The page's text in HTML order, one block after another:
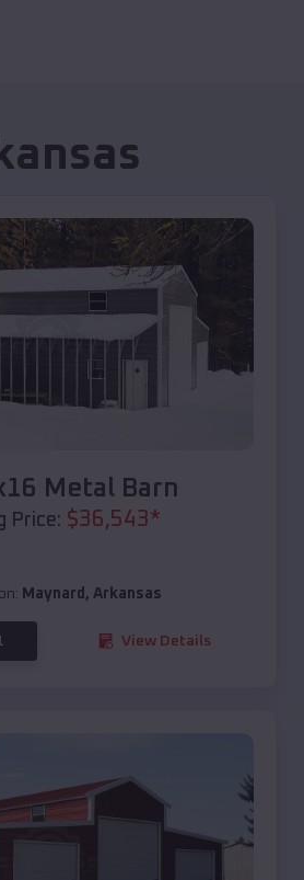
Metal Barn
Price: $36,543*
Maynard , Arkansas
View Details